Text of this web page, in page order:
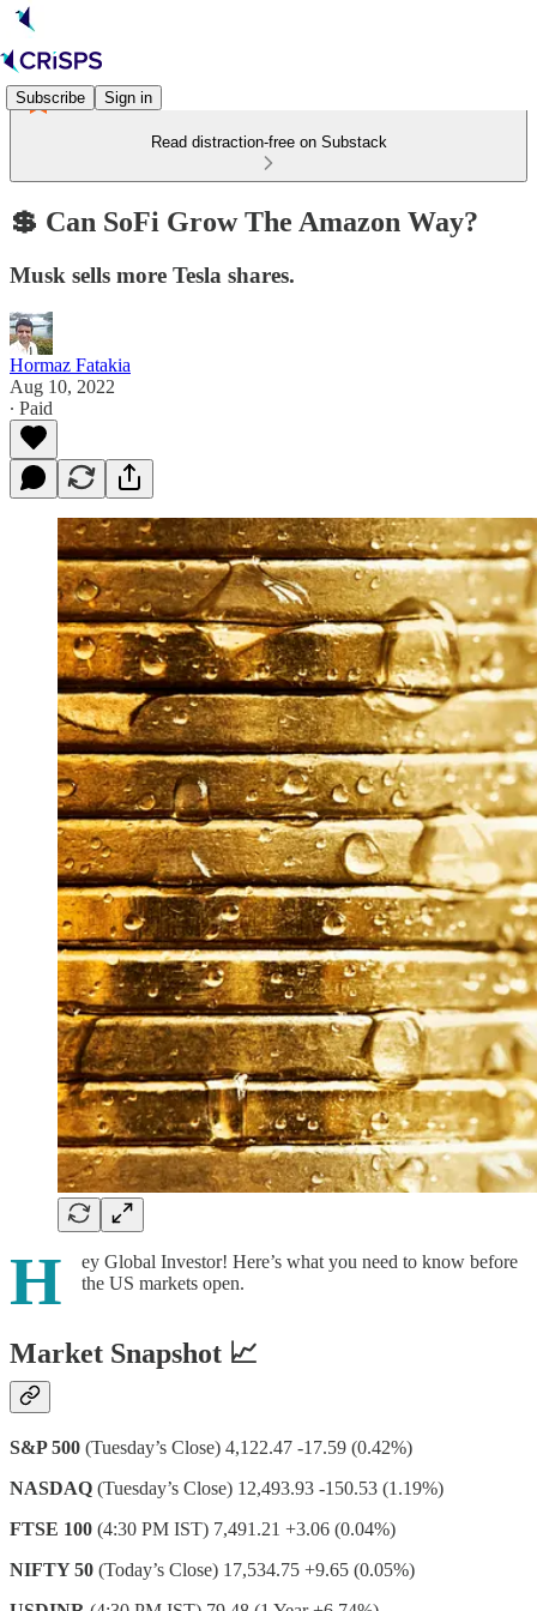
Subscribe Sign in
Read distraction-free on Substack
💲 Can SoFi Grow The Amazon Way?
Musk sells more Tesla shares.
Hormaz Fatakia
Aug 10, 2022
∙ Paid
H
ey Global Investor! Here’s what you need to know before
the US markets open.
Market Snapshot 📈
S&P 500 (Tuesday’s Close) 4,122.47 -17.59 (0.42%)
NASDAQ (Tuesday’s Close) 12,493.93 -150.53 (1.19%)
FTSE 100 (4:30 PM IST) 7,491.21 +3.06 (0.04%)
NIFTY 50 (Today’s Close) 17,534.75 +9.65 (0.05%)